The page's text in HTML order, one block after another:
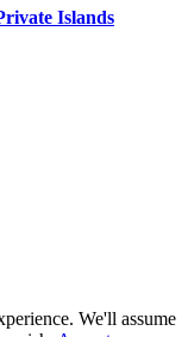
Islands
We'll assume